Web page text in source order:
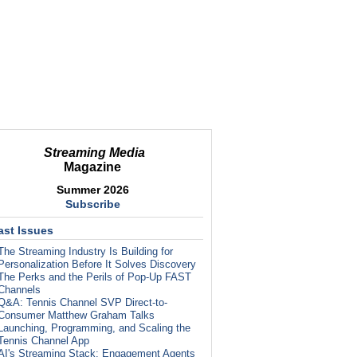
Streaming Media
Magazine
Summer 2026
Subscribe
Issues
Streaming Industry Is Building for
Before It Solves Discovery
Perks and the Perils of Pop-Up FAST
Tennis Channel SVP Direct-to-
Matthew Graham Talks
Programming, and Scaling the
Channel App
Streaming Stack: Engagement Agents